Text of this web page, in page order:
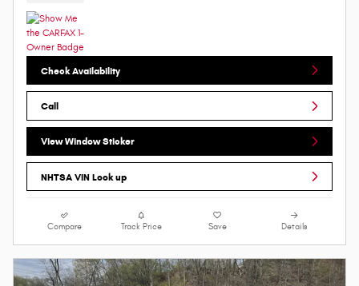
Check Availability
Call
View Window Sticker
NHTSA VIN Look up
Compare Track Price Save Details